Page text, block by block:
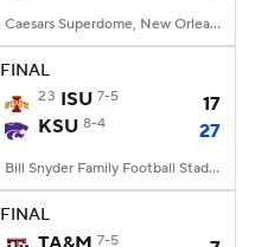
Caesars Superdome, New Orleans, LA
FINAL
23 ISU 7-5
17
KSU 8-4 27
Bill Snyder Family Football Stadium, Manhattan, KS
FINAL
7-5